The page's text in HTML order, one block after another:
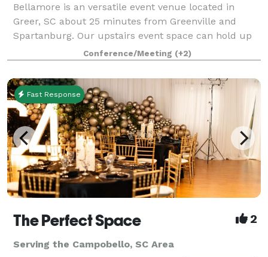
Bellamore is an versatile event venue located in
Greer, SC about 25 minutes from Greenville and
Spartanburg. Our upstairs event space can hold up
to 45 guests. Our ballroom can hold up to 100
guests. We offer a variety of packages to meet
Conference/Meeting (+2)
Fast Response
The Perfect Space 2
Serving the Campobello, SC Area